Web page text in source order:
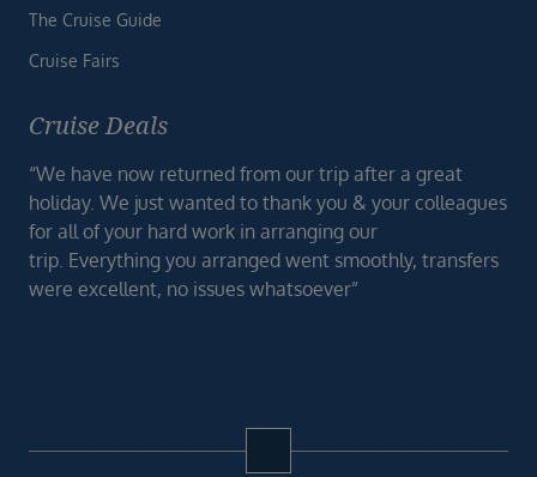
The Cruise Guide
Cruise Fairs
Cruise Deals
“We have now returned from our trip after a great
holiday. We just wanted to thank you & your colleagues
for all of your hard work in arranging our
trip. Everything you arranged went smoothly, transfers
were excellent, no issues whatsoever”